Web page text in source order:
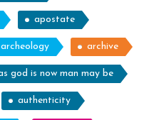
apostate
archeology archive
god is now man may be
authenticity